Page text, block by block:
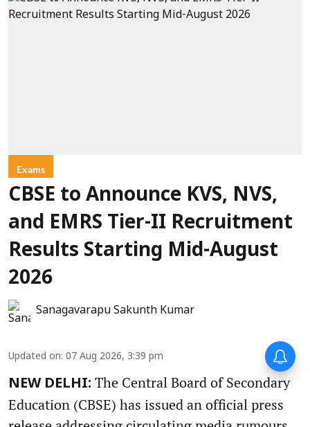
Exams
CBSE to Announce KVS, NVS,
and EMRS Tier-II Recruitment
Results Starting Mid-August
2026
Sanagavarapu Sakunth Kumar
Updated on: 07 Aug 2026, 3:39 pm
NEW DELHI: The Central Board of Secondary
Education (CBSE) has issued an official press